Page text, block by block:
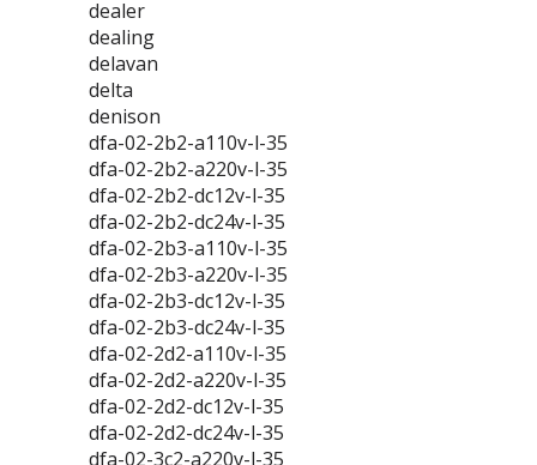
dealer
dealing
delavan
delta
denison
dfa-02-2b2-a110v-l-35
dfa-02-2b2-a220v-l-35
dfa-02-2b2-dc12v-l-35
dfa-02-2b2-dc24v-l-35
dfa-02-2b3-a110v-l-35
dfa-02-2b3-a220v-l-35
dfa-02-2b3-dc12v-l-35
dfa-02-2b3-dc24v-l-35
dfa-02-2d2-a110v-l-35
dfa-02-2d2-a220v-l-35
dfa-02-2d2-dc12v-l-35
dfa-02-2d2-dc24v-l-35
dfa-02-3c2-a220v-l-35